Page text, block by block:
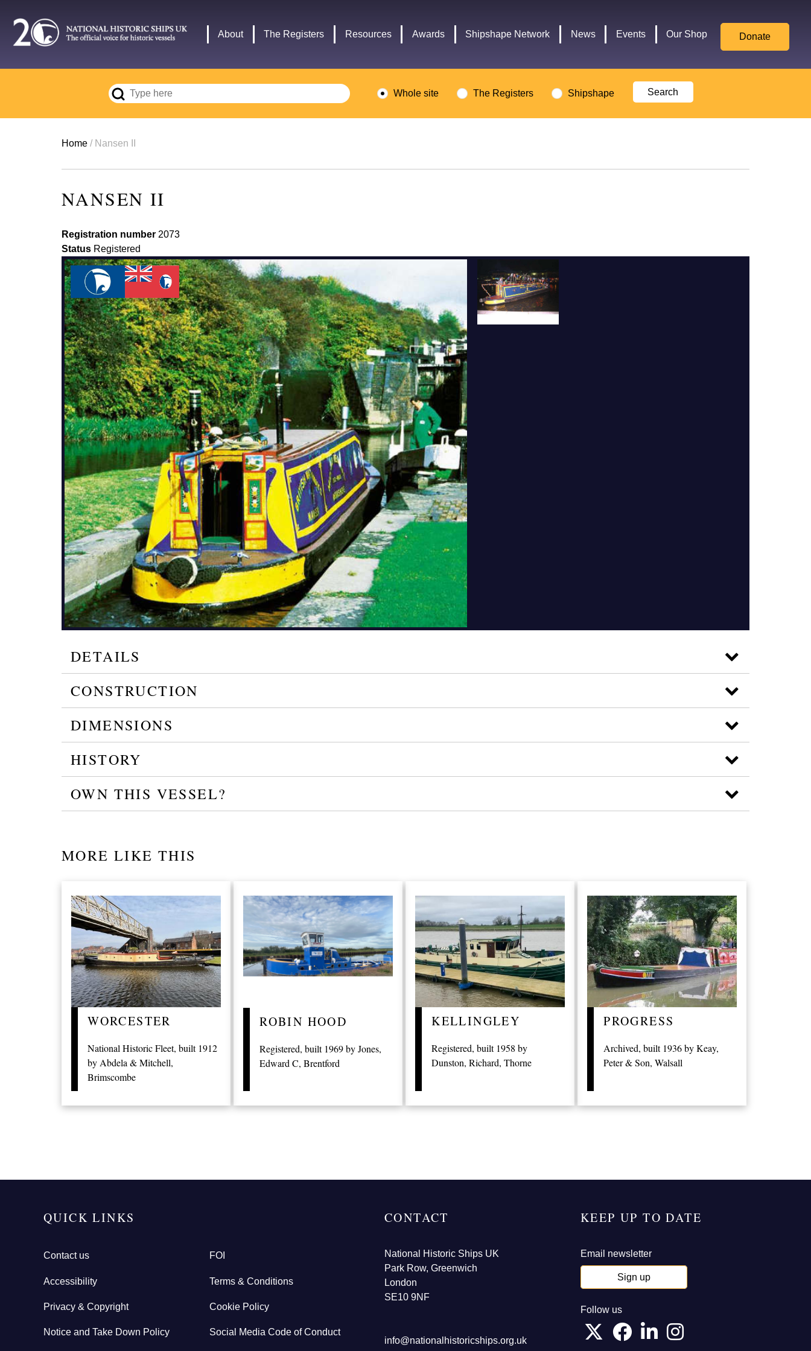
main
navigation
About The Registers Resources Awards Shipshape Network News Events Our Shop Donate
Whole site The Registers Shipshape
Breadcrumb
Home Nansen II
NANSEN II
Registration number 2073
Status Registered
DETAILS
CONSTRUCTION
DIMENSIONS
HISTORY
OWN THIS VESSEL?
MORE LIKE THIS
WORCESTER
National Historic Fleet, built 1912
by Abdela & Mitchell,
Brimscombe
ROBIN HOOD
Registered, built 1969 by Jones,
Edward C, Brentford
KELLINGLEY
Registered, built 1958 by
Dunston, Richard, Thorne
PROGRESS
Archived, built 1936 by Keay,
Peter & Son, Walsall
QUICK LINKS
Contact us FOI
Accessibility Terms & Conditions
Privacy & Copyright Cookie Policy
Notice and Take Down Policy Social Media Code of Conduct
CONTACT
National Historic Ships UK
Park Row, Greenwich
London
SE10 9NF
info@nationalhistoricships.org.uk
KEEP UP TO DATE
Email newsletter
Sign up
Follow us
logo
logo
Culture,
Media,
Sport